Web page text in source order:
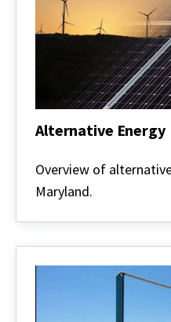
Alternative Energy
Energy
Overview of
Maryland.